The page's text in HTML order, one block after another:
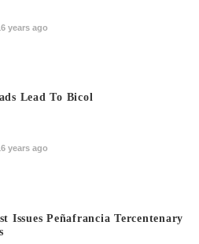
years ago
Lead To Bicol
years ago
Issues Peñafrancia Tercentenary